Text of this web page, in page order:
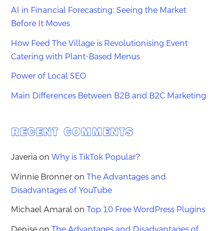
AI in Financial Forecasting: Seeing the Market
Before It Moves
How Feed The Village is Revolutionising Event
Catering with Plant-Based Menus
Power of Local SEO
Main Differences Between B2B and B2C Marketing
RECENT COMMENTS
Javeria onWhy is TikTok Popular?
Winnie Bronner onThe Advantages and
Disadvantages of YouTube
Michael Amaral onTop 10 Free WordPress Plugins